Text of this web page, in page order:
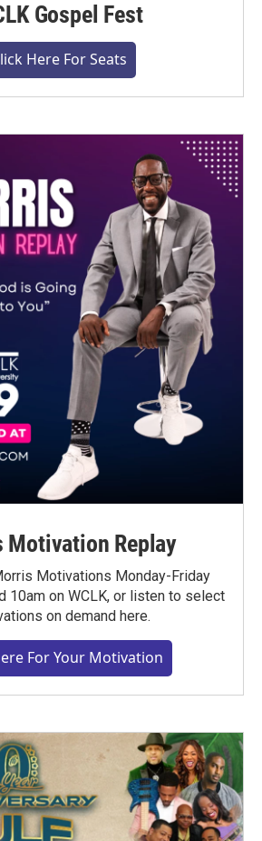
Gospel Fest
Here For Seats
Motivation Replay
Motivations Monday-Friday
10am on WCLK, or listen to select
on demand here.
For Your Motivation